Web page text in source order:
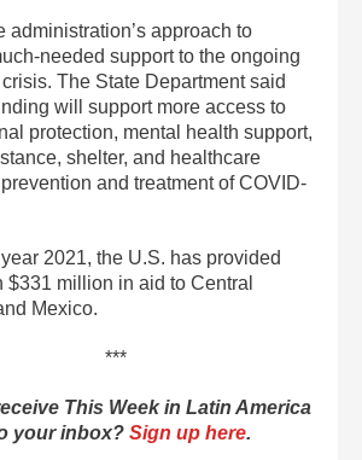
administration’s approach to
needed support to the ongoing
The State Department said
will support more access to
protection, mental health support,
shelter, and healthcare
and treatment of COVID-
2021, the U.S. has provided
$331 million in aid to Central
Mexico.
***
This Week in Latin America
your inbox? Sign up here.